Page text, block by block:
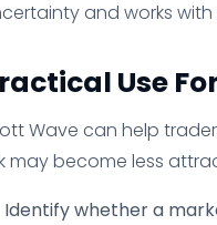
and works
Use
Wave can help
may become less
Identify whether a